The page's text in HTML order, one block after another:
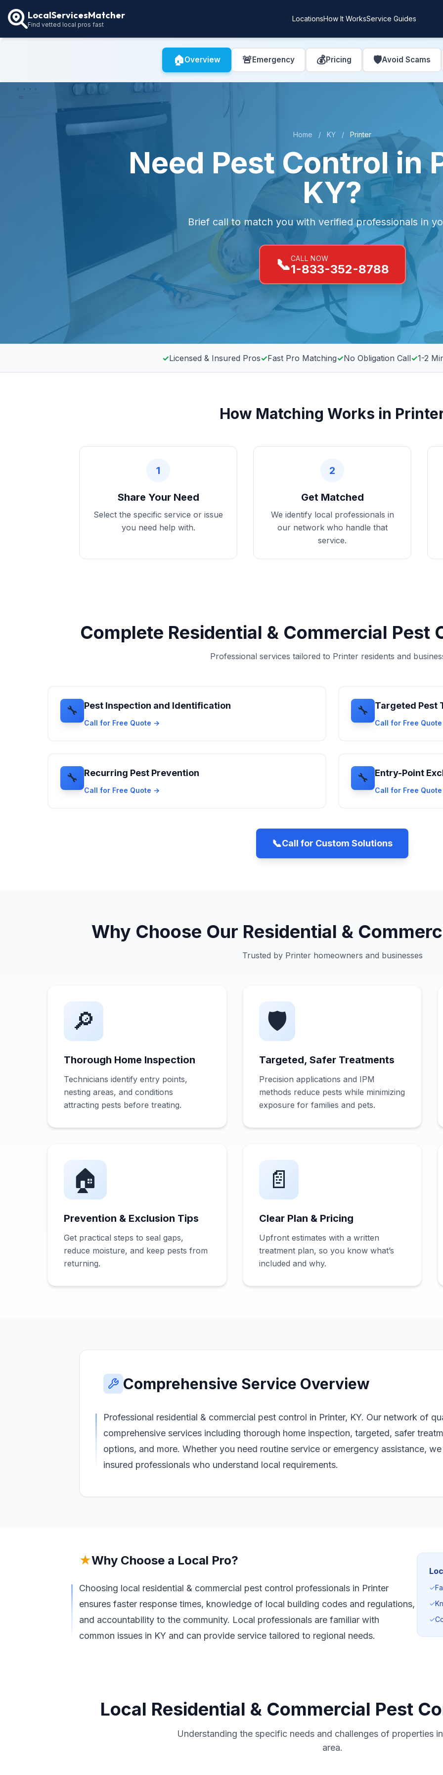
LocalServicesMatcher
Find vetted local pros fast
LocationsHow It WorksService Guides
🏠Overview 🚨Emergency 💰Pricing 🛡️Avoid Scams
Home / KY / Printer
Need Pest Control in
KY?
Brief call to match you with verified professionals in
📞CALL NOW
1-833-352-8788
✓Licensed & Insured Pros✓Fast Pro Matching✓No Obligation Call✓1-2
How Matching Works in
1
Share Your Need
Select the specific service or issue
you need help with.
2
Get Matched
We identify local professionals in
our network who handle that
service.
Complete Residential & Commercial Pest
Professional services tailored to Printer residents and
🔧 Pest Inspection and Identification
Call for Free Quote →
🔧 Targeted Pest
Call for Free
🔧 Recurring Pest Prevention
Call for Free Quote →
🔧 Entry-Point
Call for Free
📞Call for Custom Solutions
Why Choose Our Residential &
Trusted by Printer homeowners and businesses
🔎
Thorough Home Inspection
Technicians identify entry points,
nesting areas, and conditions
attracting pests before treating.
🛡️
Targeted, Safer Treatments
Precision applications and IPM
methods reduce pests while minimizing
exposure for families and pets.
🏠
Prevention & Exclusion Tips
Get practical steps to seal gaps,
reduce moisture, and keep pests from
returning.
📄
Clear Plan & Pricing
Upfront estimates with a written
treatment plan, so you know what’s
included and why.
Comprehensive Service Overview
Professional residential & commercial pest control in Printer, KY. Our network of
comprehensive services including thorough home inspection, targeted, safer
options, and more. Whether you need routine service or emergency assistance,
insured professionals who understand local requirements.
★Why Choose a Local Pro?
Choosing local residential & commercial pest control professionals in Printer
ensures faster response times, knowledge of local building codes and regulations,
and accountability to the community. Local professionals are familiar with
common issues in KY and can provide service tailored to regional needs.
✓
✓
✓
Local Residential & Commercial Pest
Understanding the specific needs and challenges of properties
area.